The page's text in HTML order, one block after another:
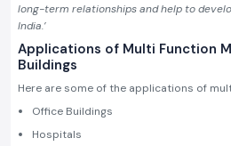
long-term relationships and help to
India.’
Applications of Multi Function
Buildings
Here are some of the applications of
Office Buildings
Hospitals